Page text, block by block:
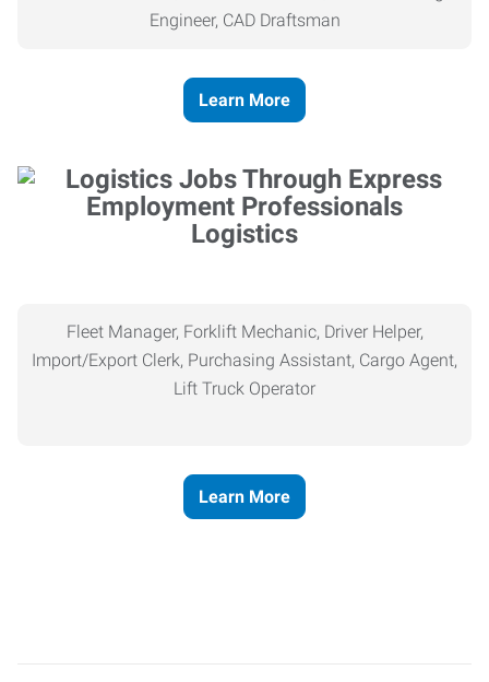
Engineer, CAD Draftsman
Learn More
Logistics
Fleet Manager, Forklift Mechanic, Driver Helper,
Import/Export Clerk, Purchasing Assistant, Cargo Agent,
Lift Truck Operator
Learn More